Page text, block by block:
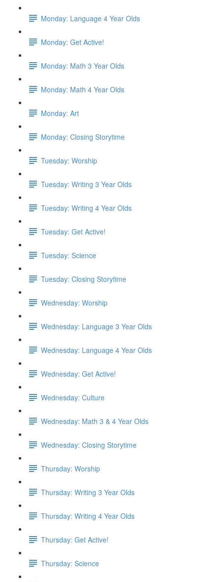
Monday: Language 4 Year Olds
Monday: Get Active!
Monday: Math 3 Year Olds
Monday: Math 4 Year Olds
Monday: Art
Monday: Closing Storytime
Tuesday: Worship
Tuesday: Writing 3 Year Olds
Tuesday: Writing 4 Year Olds
Tuesday: Get Active!
Tuesday: Science
Tuesday: Closing Storytime
Wednesday: Worship
Wednesday: Language 3 Year Olds
Wednesday: Language 4 Year Olds
Wednesday: Get Active!
Wednesday: Culture
Wednesday: Math 3 & 4 Year Olds
Wednesday: Closing Storytime
Thursday: Worship
Thursday: Writing 3 Year Olds
Thursday: Writing 4 Year Olds
Thursday: Get Active!
Thursday: Science